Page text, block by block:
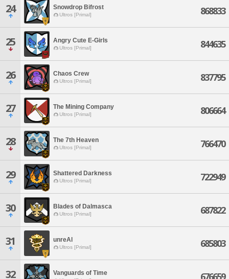
24 Snowdrop Bifrost
Ultros [Primal] 868833
25 Angry Cute E-Girls
Ultros [Primal] 844635
26 Chaos Crew
Ultros [Primal] 837795
27 The Mining Company
Ultros [Primal] 806664
28 The 7th Heaven
Ultros [Primal] 766470
29 Shattered Darkness
Ultros [Primal] 722949
30 Blades of Dalmasca
Ultros [Primal] 687822
31 unreAl
Ultros [Primal] 685803
32 Vanguards of Time 676659